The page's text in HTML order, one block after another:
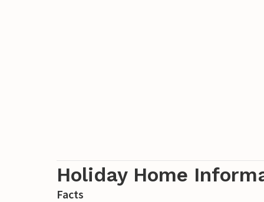
Holiday Home
Facts